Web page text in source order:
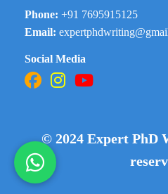
Phone: +91 7695915125
Email:
Social Media
© 2024 Expert PhD